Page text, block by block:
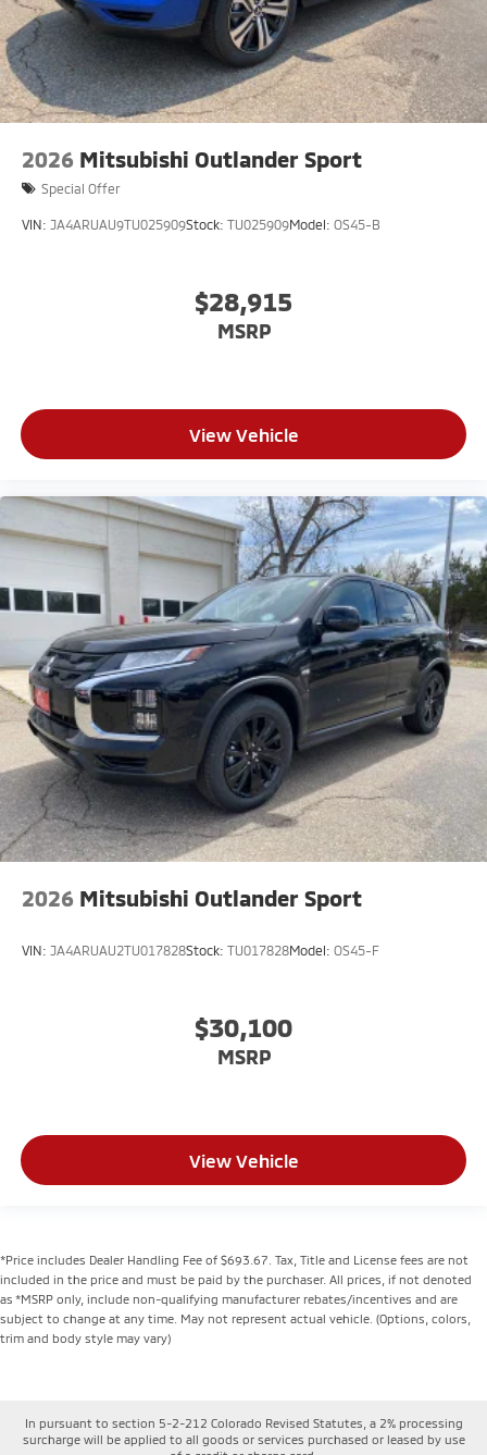
2026 Mitsubishi Outlander Sport
Special Offer
VIN: JA4ARUAU9TU025909Stock: TU025909Model: OS45-B
$28,915
MSRP
View Vehicle
2026 Mitsubishi Outlander Sport
VIN: JA4ARUAU2TU017828Stock: TU017828Model: OS45-F
$30,100
MSRP
View Vehicle
*Price includes Dealer Handling Fee of $693.67. Tax, Title and License fees are not
included in the price and must be paid by the purchaser. All prices, if not denoted
as *MSRP only, include non-qualifying manufacturer rebates/incentives and are
subject to change at any time. May not represent actual vehicle. (Options, colors,
trim and body style may vary)
In pursuant to section 5-2-212 Colorado Revised Statutes, a 2% processing
surcharge will be applied to all goods or services purchased or leased by use